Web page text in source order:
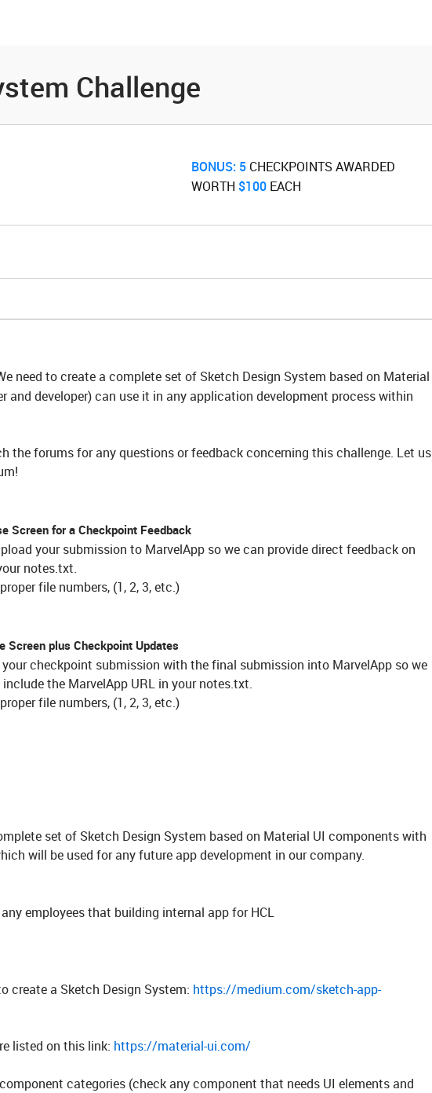
Challenge
BONUS: 5‌ CHECKPOINTS AWARDED
WORTH ‌ $100‌ EACH
need to create a complete set of Sketch Design System based on Material
and developer) can use it in any application development process within
the forums for any questions or feedback concerning this challenge. Let us
Screen for a Checkpoint Feedback
your submission to MarvelApp so we can provide direct feedback on
notes.txt.
file numbers, (1, 2, 3, etc.)
Screen plus Checkpoint Updates
checkpoint submission with the final submission into MarvelApp so we
the MarvelApp URL in your notes.txt.
file numbers, (1, 2, 3, etc.)
set of Sketch Design System based on Material UI components with
will be used for any future app development in our company.
any employees that building internal app for HCL
create a Sketch Design System: https://medium.com/sketch-app-
listed on this link: https://material-ui.com/
categories (check any component that needs UI elements and